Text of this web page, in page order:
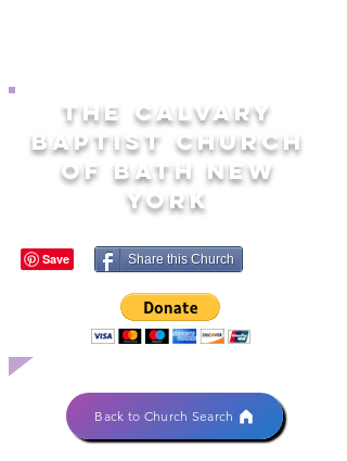
THE CALVARY
BAPTIST CHURCH
OF BATH NEW
YORK
Share this Church
Back to Church Search